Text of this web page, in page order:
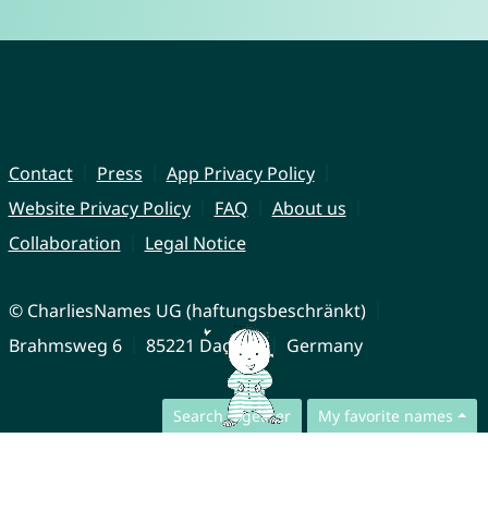
Search together My favorite names
Contact Press
App Privacy Policy
Website Privacy Policy
FAQ
About us
Collaboration
Legal Notice
© CharliesNames UG (haftungsbeschränkt)
Brahmsweg 6
85221 Dachau Germany